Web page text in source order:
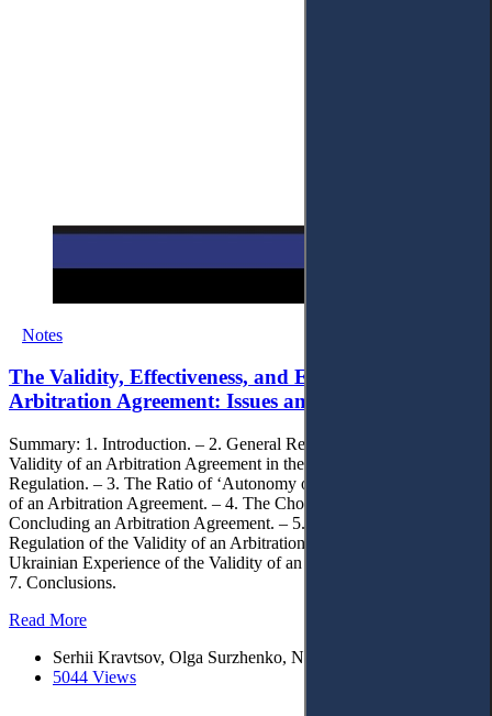
Notes
The Validity, Effectiveness, and Enforceability of an
Arbitration Agreement: Issues and Solutions
Summary: 1. Introduction. – 2. General Requirements for the
Validity of an Arbitration Agreement in the Context of Convention
Regulation. – 3. The Ratio of ‘Autonomy of Will’ and the Validity
of an Arbitration Agreement. – 4. The Choice of Law when
Concluding an Arbitration Agreement. – 5. The Staged Nature of
Regulation of the Validity of an Arbitration Agreement. – 6. The
Ukrainian Experience of the Validity of an Arbitration Agreement. –
7. Conclusions.
Read More
Serhii Kravtsov, Olga Surzhenko, Nelli Golubeva
5044 Views